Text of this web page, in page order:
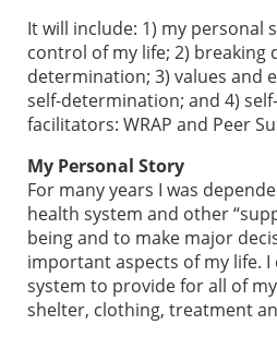
It will include: 1) my personal
control of my life; 2) breaking
determination; 3) values and
self-determination; and 4)
facilitators: WRAP and Peer
My Personal Story
For many years I was
health system and other
being and to make major
important aspects of my life.
system to provide for all of
shelter, clothing, treatment